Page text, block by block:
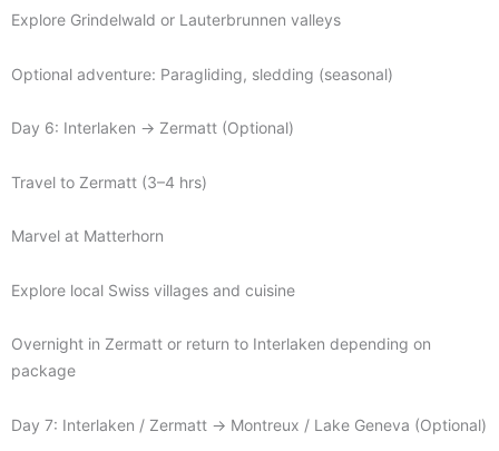
Explore Grindelwald or Lauterbrunnen valleys
Optional adventure: Paragliding, sledding (seasonal)
Day 6: Interlaken → Zermatt (Optional)
Travel to Zermatt (3–4 hrs)
Marvel at Matterhorn
Explore local Swiss villages and cuisine
Overnight in Zermatt or return to Interlaken depending on
package
Day 7: Interlaken / Zermatt → Montreux / Lake Geneva (Optional)